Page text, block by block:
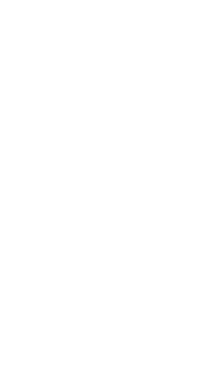
64 distinct
range of
dream home with